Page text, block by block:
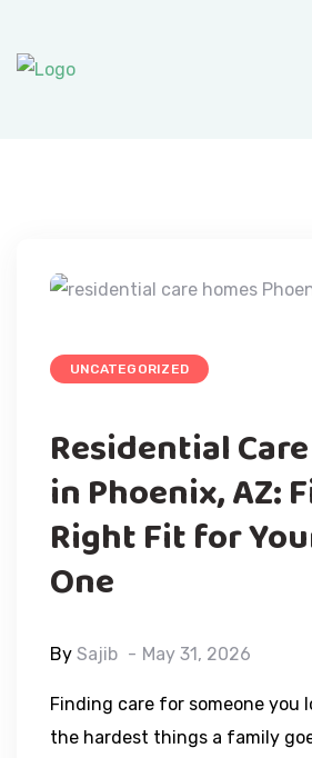
UNCATEGORIZED
Residential
in Phoenix, AZ:
Right Fit for
One
By Sajib May 31, 2026
Finding care for someone you
the hardest things a family